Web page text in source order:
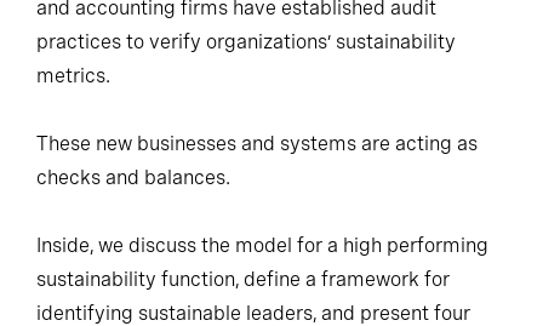
and accounting firms have established audit
practices to verify organizations’ sustainability
metrics.
These new businesses and systems are acting as
checks and balances.
Inside, we discuss the model for a high performing
sustainability function, define a framework for
identifying sustainable leaders, and present four